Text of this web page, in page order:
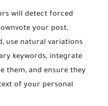
will detect forced
your post,
use natural variations
keywords, integrate
them, and ensure they
of your personal